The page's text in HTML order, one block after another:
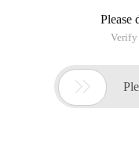
Please
Verify
